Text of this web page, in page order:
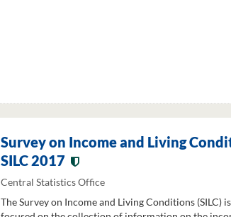
Survey on Income and Living
SILC 2017
Central Statistics Office
The Survey on Income and Living Conditions (SILC)